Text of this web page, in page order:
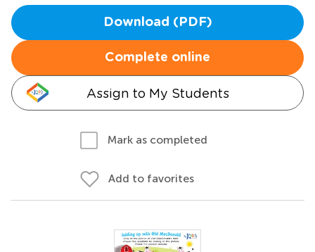
Download (PDF)
Complete online
Assign to My Students
Mark as completed
Add to favorites